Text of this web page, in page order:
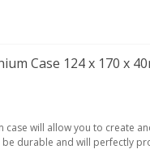
Case 124 x 170 x
case will allow you to create
durable and will perfectly